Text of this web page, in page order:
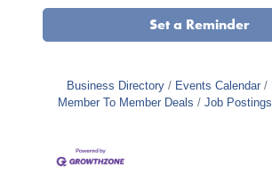
Set a Reminder
Business Directory Events Calendar
Member To Member Deals
Job Postings